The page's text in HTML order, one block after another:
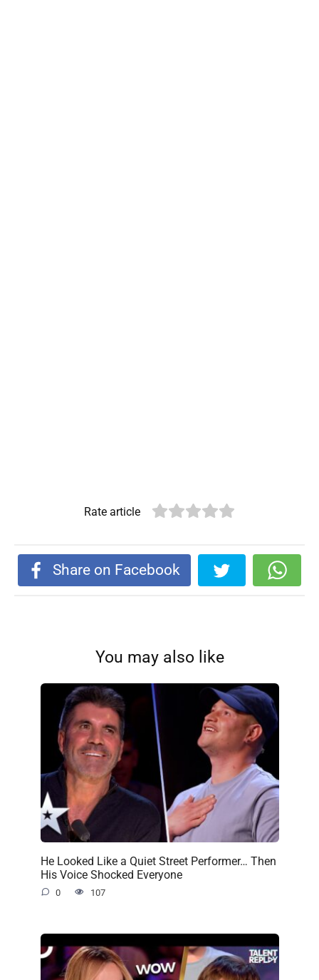
Rate article
Share on Facebook
You may also like
He Looked Like a Quiet Street Performer… Then
His Voice Shocked Everyone
0 107